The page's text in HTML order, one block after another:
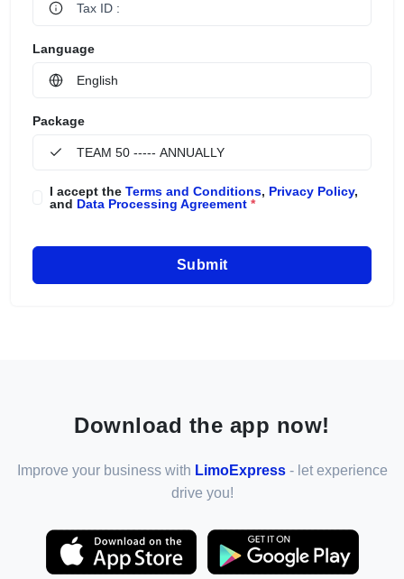
Language
Package
I accept the Terms and Conditions, Privacy Policy,
and Data Processing Agreement *
Submit
Download the app now!
Improve your business with LimoExpress- let experience
drive you!